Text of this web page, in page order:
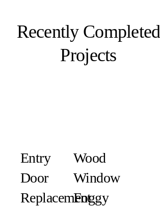
Recently Completed
Projects
Entry
Door
Replacement
Wood
Window
Foggy